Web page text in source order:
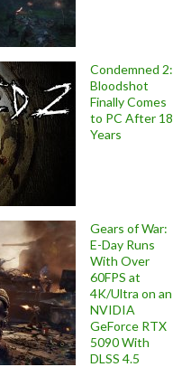
Condemned 2:
Bloodshot
Finally Comes
to PC After 18
Years
Gears of War:
E-Day Runs
With Over
60FPS at
4K/Ultra on an
NVIDIA
GeForce RTX
5090 With
DLSS 4.5